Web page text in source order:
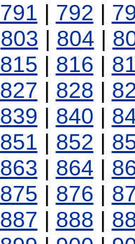
791 | 792 |
803 | 804 |
815 | 816 |
827 | 828 |
839 | 840 |
851 | 852 |
863 | 864 |
875 | 876 |
887 | 888 |